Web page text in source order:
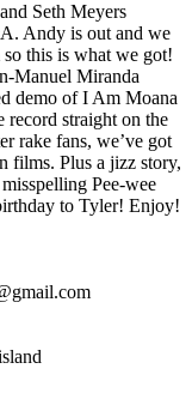
Seth Meyers
Andy is out and we
this is what we got!
Manuel Miranda
demo of I Am Moana
record straight on the
rake fans, we’ve got
films. Plus a jizz story,
Pee-wee
to Tyler! Enjoy!